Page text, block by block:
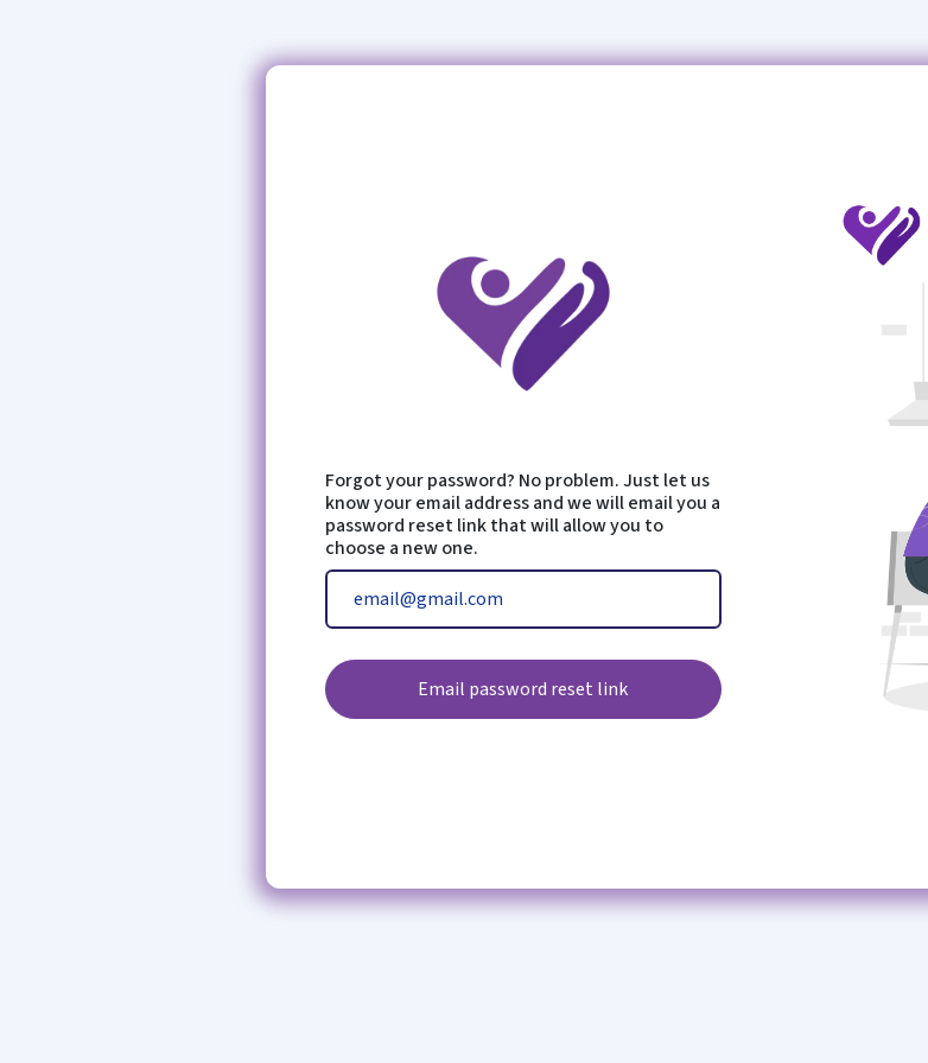
Forgot your password? No problem. Just let us
know your email address and we will email you a
password reset link that will allow you to
choose a new one.
Email password reset link